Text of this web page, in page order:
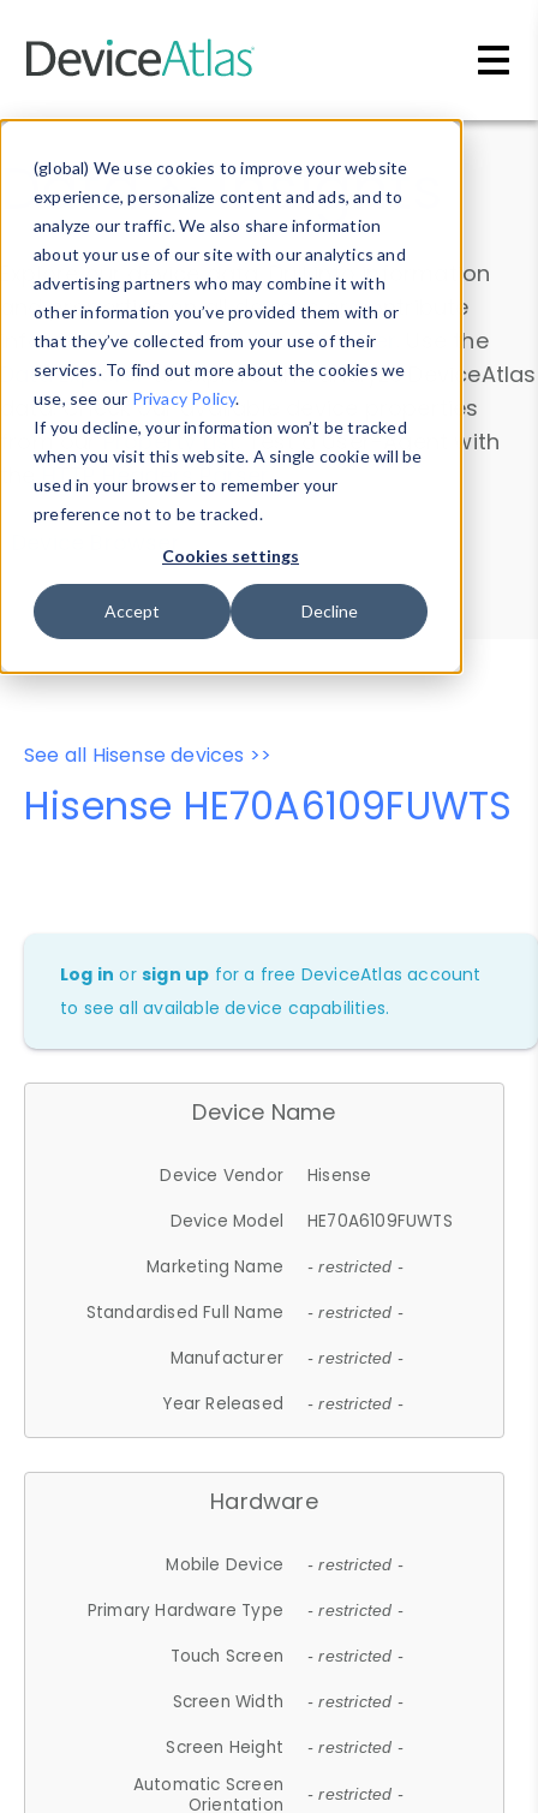
(global) We use cookies to improve your website
experience, personalize content and ads, and to
analyze our traffic. We also share information
about your use of our site with our analytics and
advertising partners who may combine it with
other information you’ve provided them with or
that they’ve collected from your use of their
services. To find out more about the cookies we
use, see our Privacy Policy.
If you decline, your information won’t be tracked
when you visit this website. A single cookie will be
used in your browser to remember your
preference not to be tracked.
Cookies settings
Accept Decline
Data & Insights
Explore our device data. Drill into information
and properties on all devices or contribute
information with theDevice Browser
. Use the
Data Explorerto explore and analyze DeviceAtlas
data. Check our available device properties
from ourProperty List. Test a User-Agent with
theHTTP Headers Parser.
Device Browser
Data Explorer
Properties
User-Agent Tester
See all Hisense devices >>
Hisense HE70A6109FUWTS
Log in orsign up for a free DeviceAtlas account
to see all available device capabilities.
Device Name
Device Vendor
Hisense
Device Model
HE70A6109FUWTS
Marketing Name
- restricted -
Standardised Full Name - restricted -
Manufacturer - restricted -
Year Released - restricted -
Hardware
Mobile Device - restricted -
Primary Hardware Type - restricted -
Touch Screen - restricted -
Screen Width - restricted -
Screen Height - restricted -
Automatic Screen
Orientation
- restricted -